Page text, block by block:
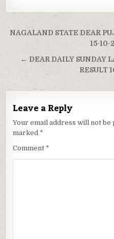
Post
navigation
NAGALAND STATE DEAR
15-
← DEAR DAILY SUNDAY
RESULT
Leave a Reply
Your email address will not be
marked *
Comment *